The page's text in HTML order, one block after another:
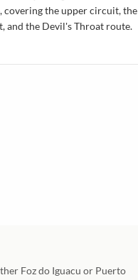
covering the upper circuit, the
and the Devil's Throat route.
Foz do Iguacu or Puerto